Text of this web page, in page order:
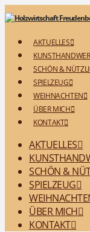
AKTUELLES
SCHÖN &
SPIELZEUG
WEIHNACHTEN
ÜBER MICH
KONTAKT
AKTUELLES
SCHÖN &
SPIELZEUG
ÜBER MICH
KONTAKT